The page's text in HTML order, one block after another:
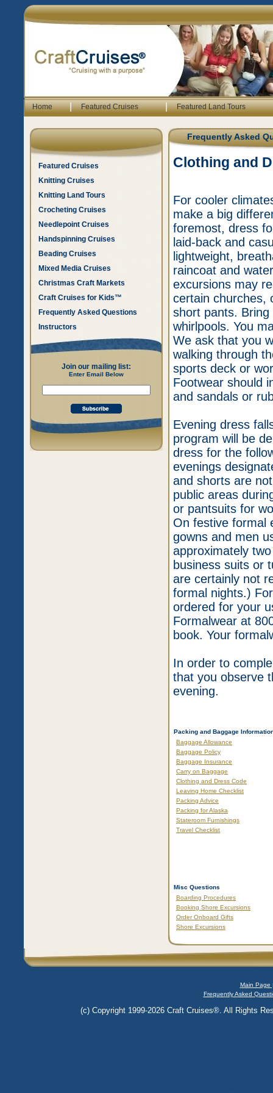
Home | Featured Cruises | Featured Land Tours
Featured Cruises
Knitting Cruises
Knitting Land Tours
Crocheting Cruises
Needlepoint Cruises
Handspinning Cruises
Beading Cruises
Mixed Media Cruises
Christmas Craft Markets
Craft Cruises for Kids™
Frequently Asked Questions
Instructors
Join our mailing list:
Enter Email Below
Frequently Asked
Clothing and
For cooler
make a big
foremost, dress
laid-back and
lightweight,
raincoat and
excursions may
certain churches,
short pants.
whirlpools. You
We ask that you
walking through
sports deck or
Footwear should
and sandals or
Evening dress
program will be
dress for the
evenings
and shorts are
public areas
or pantsuits for
On festive formal
gowns and men
approximately
business suits or
are certainly not
formal nights.)
ordered for your
Formalwear at
book. Your
In order to
that you observe
evening.
Packing and Baggage
Baggage Allowance
Baggage Policy
Baggage Insurance
Carry on Baggage
Clothing and Dress Code
Leaving Home Checklist
Packing Advice
Packing for Alaska
Stateroom Furnishings
Travel Checklist
Misc Questions
Boarding Procedures
Booking Shore Excursions
Order Onboard Gifts
Shore Excursions
Main Page
Frequently Asked
(c) Copyright 1999-2026 Craft Cruises®. All Rights